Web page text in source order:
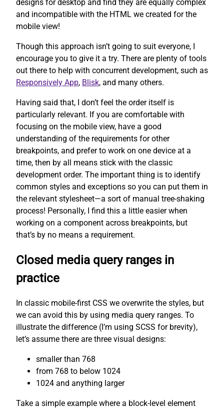
designs for desktop and find they are equally complex
and incompatible with the HTML we created for the
mobile view!
Though this approach isn’t going to suit everyone, I
encourage you to give it a try. There are plenty of tools
out there to help with concurrent development, such as
Responsively App, Blisk, and many others.
Having said that, I don’t feel the order itself is
particularly relevant. If you are comfortable with
focusing on the mobile view, have a good
understanding of the requirements for other
breakpoints, and prefer to work on one device at a
time, then by all means stick with the classic
development order. The important thing is to identify
common styles and exceptions so you can put them in
the relevant stylesheet—a sort of manual tree-shaking
process! Personally, I find this a little easier when
working on a component across breakpoints, but
that’s by no means a requirement.
Closed media query ranges in
practice
In classic mobile-first CSS we overwrite the styles, but
we can avoid this by using media query ranges. To
illustrate the difference (I’m using SCSS for brevity),
let’s assume there are three visual designs:
smaller than 768
from 768 to below 1024
1024 and anything larger
Take a simple example where a block-level element